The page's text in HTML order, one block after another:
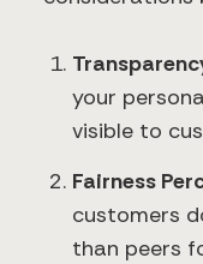
your
visible to
Fairness
customers
than peers